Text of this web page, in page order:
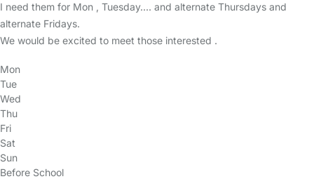
I need them for Mon , Tuesday.... and alternate Thursdays and
alternate Fridays.
We would be excited to meet those interested .
Mon
Tue
Wed
Thu
Fri
Sat
Sun
Before School